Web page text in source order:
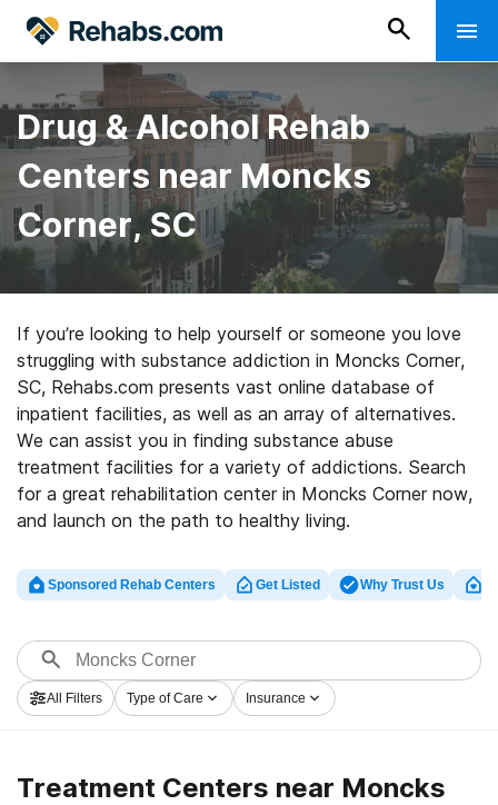
Drug & Alcohol Rehab
Centers near Moncks
Corner, SC
If you’re looking to help yourself or someone you love
struggling with substance addiction in Moncks Corner,
SC, Rehabs.com presents vast online database of
inpatient facilities, as well as an array of alternatives.
We can assist you in finding substance abuse
treatment facilities for a variety of addictions. Search
for a great rehabilitation center in Moncks Corner now,
and launch on the path to healthy living.
Sponsored Rehab Centers Get Listed Why Trust Us
All Filters Type of Care Insurance
Treatment Centers near Moncks